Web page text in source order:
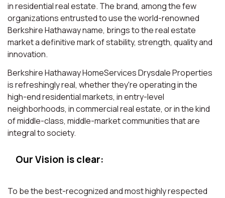
in residential real estate. The brand, among the few
organizations entrusted to use the world-renowned
Berkshire Hathaway name, brings to the real estate
market a definitive mark of stability, strength, quality and
innovation.
Berkshire Hathaway HomeServices Drysdale Properties
is refreshingly real, whether they're operating in the
high-end residential markets, in entry-level
neighborhoods, in commercial real estate, or in the kind
of middle-class, middle-market communities that are
integral to society.
Our Vision is clear:
To be the best-recognized and most highly respected